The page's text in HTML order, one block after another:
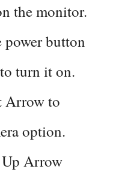
the monitor.
power button
turn it on.
Arrow to
option.
Arrow